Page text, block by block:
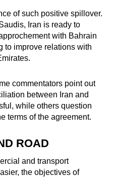
of such positive spillover.
Iran is ready to
with Bahrain
to improve relations with
commentators point out
between Iran and
while others question
terms of the agreement.
ROAD
and transport
the objectives of